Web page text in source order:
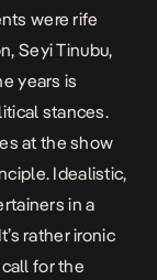
were rife
Seyi Tinubu,
years is
stances.
at the show
Idealistic,
in a
rather ironic
for the